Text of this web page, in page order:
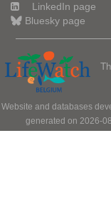
LinkedIn page
Bluesky page
Website and databases
generated on 2026-